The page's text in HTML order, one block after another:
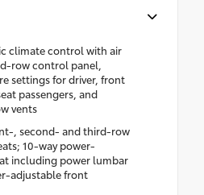
climate control with air
row control panel,
settings for driver, front
passengers, and
vents
, second- and third-row
10-way power-
including power lumbar
adjustable front